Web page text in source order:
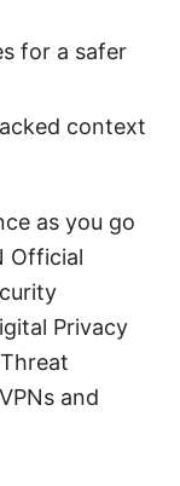
for a safer
context
as you go
Official
Privacy
and